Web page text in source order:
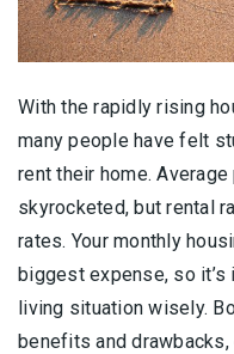
With the rapidly rising
many people have felt
rent their home.
skyrocketed, but rental
rates. Your monthly
biggest expense, so it’s
living situation wisely.
benefits and